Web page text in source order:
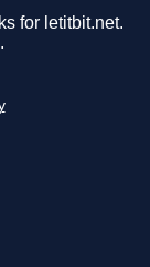
for letitbit.net.